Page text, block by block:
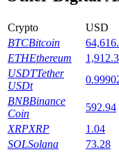
Launchpool
Crypto USD
BTCBitcoin
ETHEthereum
USDTTether
USDt
BNBBinance
Coin
592.94
XRPXRP 1.04
SOLSolana 73.28